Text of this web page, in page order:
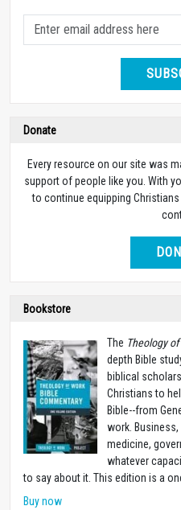
Donate
Every resource on our site was
support of people like you. With
to continue equipping
Bookstore
The Theology
depth Bible
biblical
Christians to
Bible--from
work.
medicine,
whatever
to say about it. This edition is a
Buy now